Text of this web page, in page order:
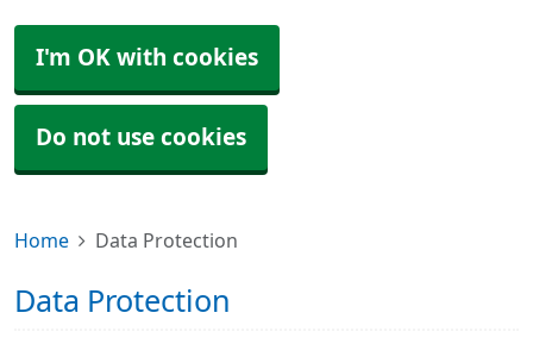
I'm OK with cookies
Do not use cookies
Home Data Protection
Data Protection